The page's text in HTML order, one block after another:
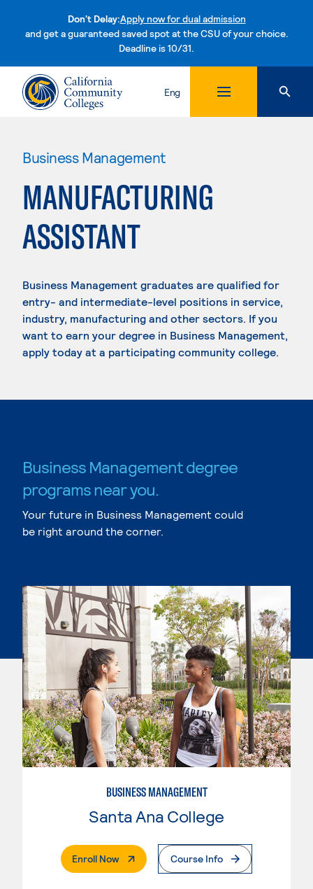
Don't Delay:Apply now for dual admission
and get a guaranteed saved spot at the CSU of your choice.
Deadline is 10/31.Skip to content
Eng
Business Management
MANUFACTURING
ASSISTANT
Business Management graduates are qualified for
entry- and intermediate-level positions in service,
industry, manufacturing and other sectors. If you
want to earn your degree in Business Management,
apply today at a participating community college.
Business Management degree
programs near you.
Your future in Business Management could
be right around the corner.
BUSINESS MANAGEMENT
Santa Ana College
Enroll Now. External PageCourse Info